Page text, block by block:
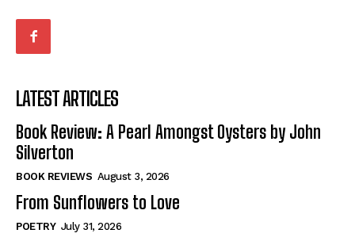
Romance
When I Fell
Self-Help
View All
Romance
When I Fell
Self-Help
View All
LATEST ARTICLES
Book Review: A Pearl Amongst Oysters by John
Silverton
BOOK REVIEWS August 3, 2026
From Sunflowers to Love
POETRY July 31, 2026